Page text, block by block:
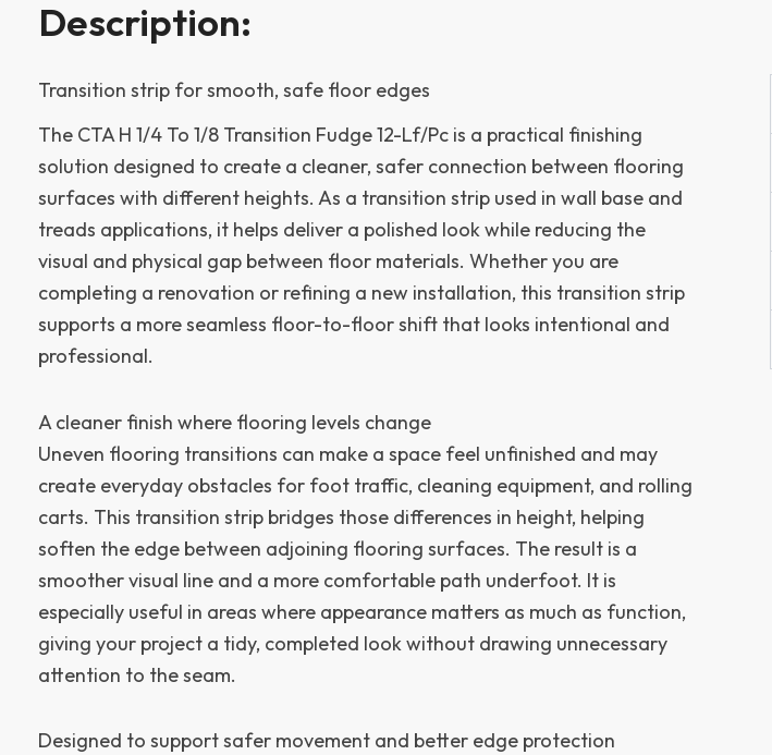
Description:
Transition strip for smooth, safe floor edges
The CTA H 1/4 To 1/8 Transition Fudge 12-Lf/Pc is a practical finishing
solution designed to create a cleaner, safer connection between flooring
surfaces with different heights. As a transition strip used in wall base and
treads applications, it helps deliver a polished look while reducing the
visual and physical gap between floor materials. Whether you are
completing a renovation or refining a new installation, this transition strip
supports a more seamless floor-to-floor shift that looks intentional and
professional.
A cleaner finish where flooring levels change
Uneven flooring transitions can make a space feel unfinished and may
create everyday obstacles for foot traffic, cleaning equipment, and rolling
carts. This transition strip bridges those differences in height, helping
soften the edge between adjoining flooring surfaces. The result is a
smoother visual line and a more comfortable path underfoot. It is
especially useful in areas where appearance matters as much as function,
giving your project a tidy, completed look without drawing unnecessary
attention to the seam.
Designed to support safer movement and better edge protection